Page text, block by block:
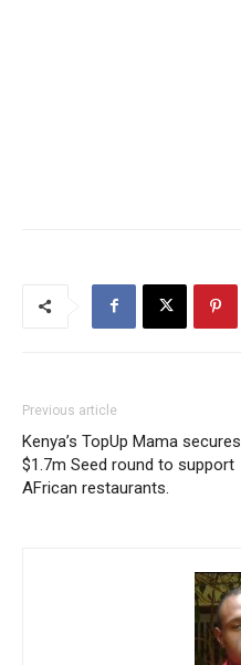
Previous article
Kenya’s TopUp Mama secures
$1.7m Seed round to support
AFrican restaurants.